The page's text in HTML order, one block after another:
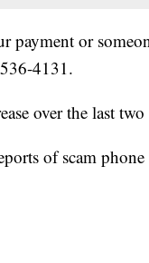
payment or
4131.
over the last two
of scam